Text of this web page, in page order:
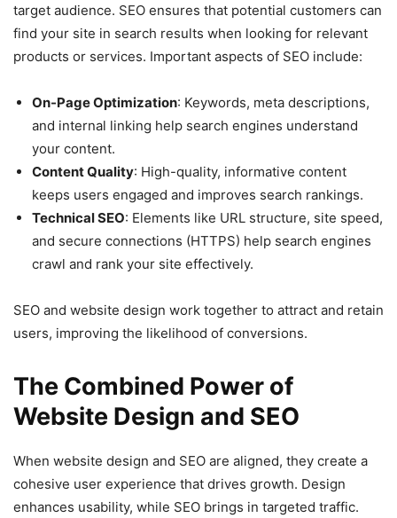
target audience. SEO ensures that potential customers can
find your site in search results when looking for relevant
products or services. Important aspects of SEO include:
On-Page Optimization: Keywords, meta descriptions,
and internal linking help search engines understand
your content.
Content Quality: High-quality, informative content
keeps users engaged and improves search rankings.
Technical SEO: Elements like URL structure, site speed,
and secure connections (HTTPS) help search engines
crawl and rank your site effectively.
SEO and website design work together to attract and retain
users, improving the likelihood of conversions.
The Combined Power of
Website Design and SEO
When website design and SEO are aligned, they create a
cohesive user experience that drives growth. Design
enhances usability, while SEO brings in targeted traffic.